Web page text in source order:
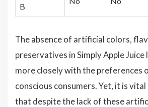
B
The absence of artificial colors,
preservatives in Simply Apple Juice
more closely with the preferences
conscious consumers. Yet, it is
that despite the lack of these